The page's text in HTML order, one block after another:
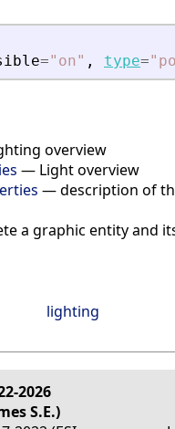
=" on" , type="
overview
— Light overview
— description of
a graphic entity and
lighting
2026
S.E.)